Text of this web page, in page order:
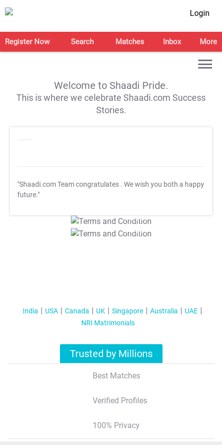
Login
Register Now Search Matches Inbox More
Welcome to Shaadi Pride.
This is where we celebrate Shaadi.com Success
Stories.
"Shaadi.com Team congratulates . We wish you both a happy
future."
T&C Apply
T&C Apply
India USA Canada UK Singapore Australia
UAE
NRI Matrimonials
Trusted by Millions
Best Matches
Verified Profiles
100% Privacy